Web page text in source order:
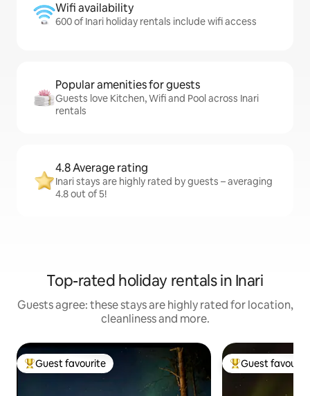
Wifi availability
600 of Inari holiday rentals include wifi access
Popular amenities for guests
Guests love Kitchen, Wifi and Pool across Inari
rentals
4.8 Average rating
Inari stays are highly rated by guests – averaging
4.8 out of 5!
Top-rated holiday rentals in Inari
Guests agree: these stays are highly rated for location,
cleanliness and more.
Top guest favourite
Guest favourite Top guest
Guest